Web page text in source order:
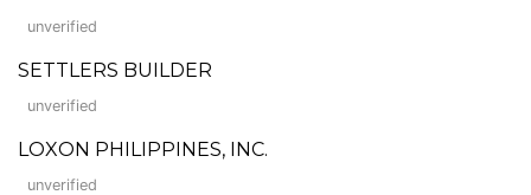
unverified
SETTLERS BUILDER
unverified
LOXON PHILIPPINES, INC.
unverified